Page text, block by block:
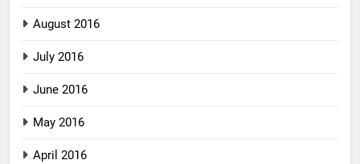
August 2016
July 2016
June 2016
May 2016
April 2016